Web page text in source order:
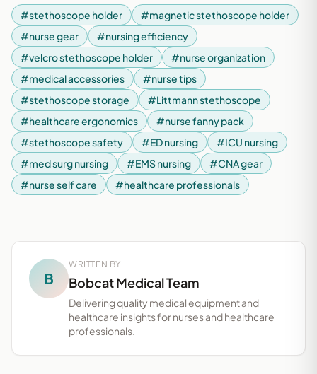
#stethoscope holder
#magnetic stethoscope holder
#nurse gear
#nursing efficiency
#velcro stethoscope holder
#nurse organization
#medical accessories
#nurse tips
#stethoscope storage
#Littmann stethoscope
#healthcare ergonomics
#nurse fanny pack
#stethoscope safety
#ED nursing
#ICU nursing
#med surg nursing
#EMS nursing
#CNA gear
#nurse self care
#healthcare professionals
B
WRITTEN BY
Bobcat Medical Team
Delivering quality medical equipment and
healthcare insights for nurses and healthcare
professionals.